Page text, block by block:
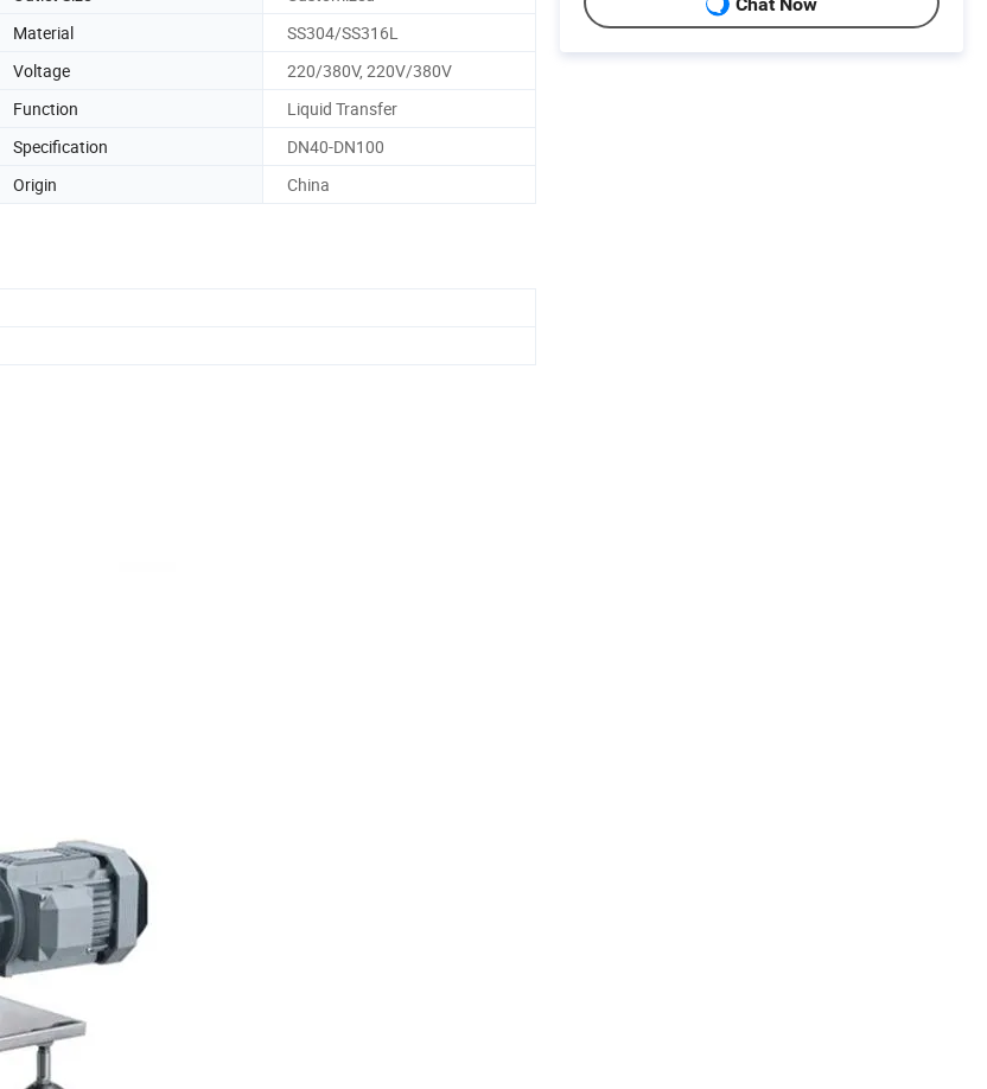
Material
SS304/SS316L
Voltage
220/380V, 220V/380V
Function
Liquid Transfer
Specification
DN40-DN100
Origin China
Chat Now